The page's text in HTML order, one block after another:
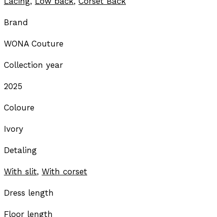
Brand
WONA Couture
Collection year
2025
Coloure
Ivory
Detaling
With slit, With corset
Dress length
Floor length